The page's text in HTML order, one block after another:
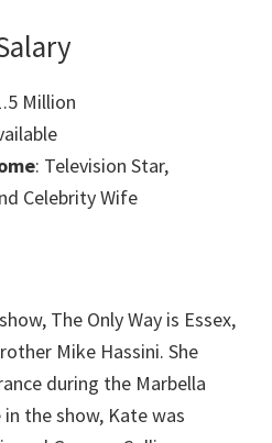
Million
: Television Star,
Celebrity Wife
The Only Way is Essex,
Mike Hassini. She
during the Marbella
the show, Kate was